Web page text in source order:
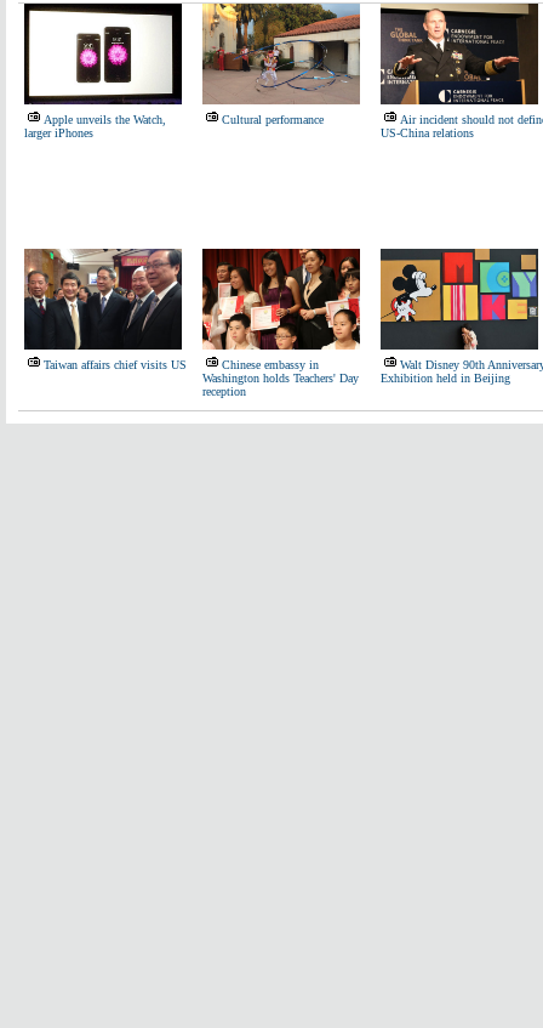
Apple unveils the Watch,
larger iPhones
Cultural performance
Air incident should not
US-China relations
Taiwan affairs chief visits US
Chinese embassy in
Washington holds Teachers' Day
reception
Walt Disney 90th
Exhibition held in Beijing